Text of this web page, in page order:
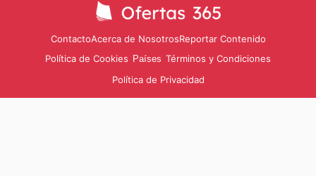
ContactoAcerca de NosotrosReportar Contenido
Política de Cookies Países Términos y Condiciones
Política de Privacidad